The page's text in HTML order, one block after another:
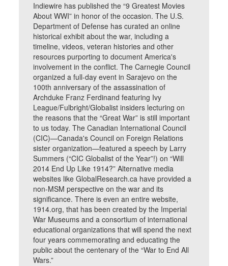
Indiewire has published the “9 Greatest Movies
About WWI” in honor of the occasion. The U.S.
Department of Defense has curated an online
historical exhibit about the war, including a
timeline, videos, veteran histories and other
resources purporting to document America's
involvement in the conflict. The Carnegie Council
organized a full-day event in Sarajevo on the
100th anniversary of the assassination of
Archduke Franz Ferdinand featuring Ivy
League/Fulbright/Globalist insiders lecturing on
the reasons that the “Great War” is still important
to us today. The Canadian International Council
(CIC)—Canada's Council on Foreign Relations
sister organization—featured a speech by Larry
Summers (“CIC Globalist of the Year”!) on “Will
2014 End Up Like 1914?” Alternative media
websites like GlobalResearch.ca have provided a
non-MSM perspective on the war and its
significance. There is even an entire website,
1914.org, that has been created by the Imperial
War Museums and a consortium of international
educational organizations that will spend the next
four years commemorating and educating the
public about the centenary of the “War to End All
Wars.”